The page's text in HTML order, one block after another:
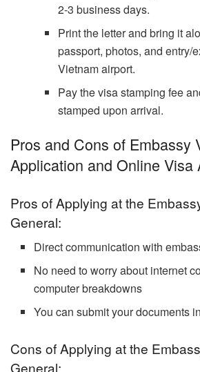
2-3 business days.
Print the letter and bring it
passport, photos, and entry/
Vietnam airport.
Pay the visa stamping fee
stamped upon arrival.
Pros and Cons of Embassy
Application and Online Visa
Pros of Applying at the
General:
Direct communication with
No need to worry about internet
computer breakdowns
You can submit your documents
Cons of Applying at the
General: